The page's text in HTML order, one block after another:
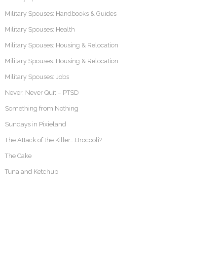
Military Spouses: Handbooks & Guides
Military Spouses: Health
Military Spouses: Housing & Relocation
Military Spouses: Housing & Relocation
Military Spouses: Jobs
Never, Never Quit – PTSD
Something from Nothing
Sundays in Pixieland
The Attack of the Killer….Broccoli?
The Cake
Tuna and Ketchup